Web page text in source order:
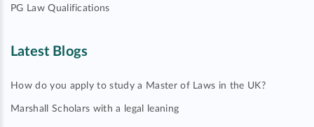
PG Law Qualifications
Latest Blogs
How do you apply to study a Master of Laws in the UK?
Marshall Scholars with a legal leaning